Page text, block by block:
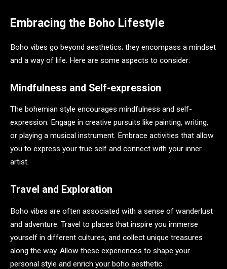
Embracing the Boho Lifestyle
Boho vibes go beyond aesthetics; they encompass a mindset
and a way of life. Here are some aspects to consider:
Mindfulness and Self-expression
The bohemian style encourages mindfulness and self-
expression. Engage in creative pursuits like painting, writing,
or playing a musical instrument. Embrace activities that allow
you to express your true self and connect with your inner
artist.
Travel and Exploration
Boho vibes are often associated with a sense of wanderlust
and adventure. Travel to places that inspire you immerse
yourself in different cultures, and collect unique treasures
along the way. Allow these experiences to shape your
personal style and enrich your boho aesthetic.